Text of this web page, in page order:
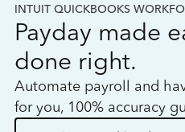
INTUIT QUICKBOOKS
Payday made
done right.
Automate payroll and
for you, 100% accuracy